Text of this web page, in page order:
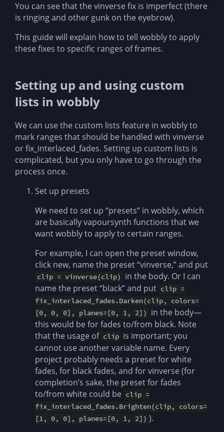
You can see that the vinverse fix is imperfect (there
is ringing and other gunk on the eyebrow).
This guide will explain how to tell wobbly to apply
these fixes to specific ranges of frames.
Setting up and using custom
lists in wobbly
We can use the custom lists feature in wobbly to
mark ranges that should be handled with vinverse
or fix_interlaced_fades. Setting up custom lists is
complicated, but you only have to go through the
process once.
Set up presets
We need to set up “presets” in wobbly, which
are basically vapoursynth functions that we
want wobbly to apply to certain ranges.
For example, I can open the preset window,
click new, name the preset “vinverse,” and put
clip = vinverse(clip)
in the body. Or I can
name the preset “black” and put clip =
fix_interlaced_fades.Darken(clip, colors=
[0, 0, 0], planes=[0, 1, 2])
in the body—
this would be for fades to/from black. Note
that the usage of clip is important; you
cannot use another variable name. Every
project probably needs a preset for white
fades, for black fades, and for vinverse (for
completion’s sake, the preset for fades
to/from white could be clip =
fix_interlaced_fades.Brighten(clip, colors=
[1, 0, 0], planes=[0, 1, 2]) ).